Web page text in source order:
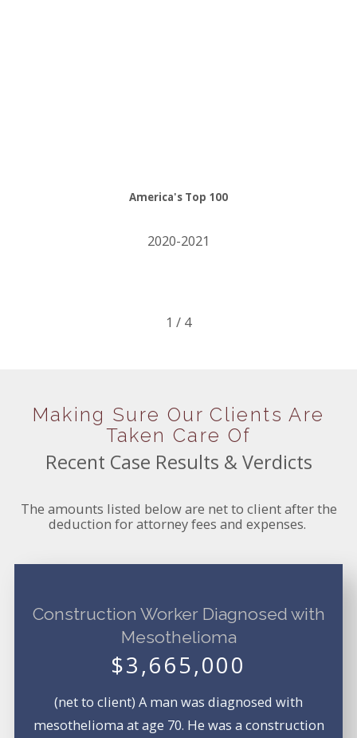
America's Top 100
2020-2021
1 / 4
Making Sure Our Clients Are
Taken Care Of
Recent Case Results & Verdicts
The amounts listed below are net to client after the
deduction for attorney fees and expenses.
Construction Worker Diagnosed with
Mesothelioma
$3,665,000
(net to client) A man was diagnosed with
mesothelioma at age 70. He was a construction